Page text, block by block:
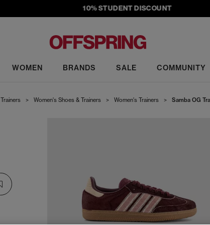
10% STUDENT DISCOUNT
WOMEN BRANDS SALE COMMUNITY
Trainers > Women's Shoes & Trainers > Women's Trainers > Samba OG